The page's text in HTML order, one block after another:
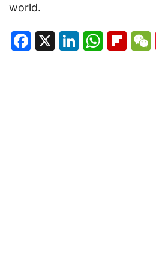
world.
Facebook
X LinkedIn